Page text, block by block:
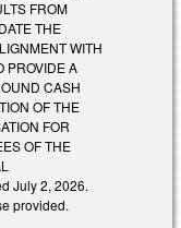
FROM
THE
WITH
PROVIDE A
CASH
OF THE
FOR
OF THE
July 2, 2026.
provided.